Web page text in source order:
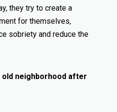
they try to create a
for themselves,
sobriety and reduce the
old neighborhood after